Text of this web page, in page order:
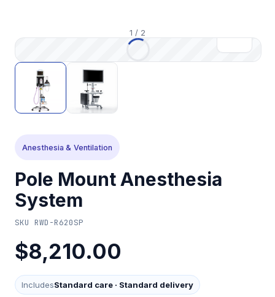
1 / 2
Anesthesia & Ventilation
Pole Mount Anesthesia
System
SKU RWD-R620SP
$8,210.00
IncludesStandard care · Standard delivery